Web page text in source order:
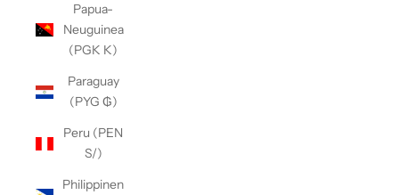
Papua-
Neuguinea
(PGK K)
Paraguay
(PYG ₲)
Peru (PEN
S/)
Philippinen